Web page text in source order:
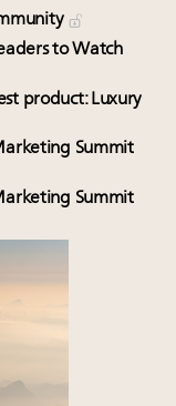
to Watch
product: Luxury
Summit
Summit